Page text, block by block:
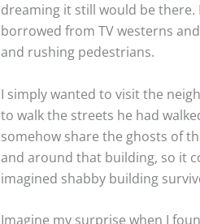
dreaming it still would be there.
borrowed from TV westerns
and rushing pedestrians.
I simply wanted to visit the
to walk the streets he had
somehow share the ghosts of
and around that building, so it
imagined shabby building
Imagine my surprise when I